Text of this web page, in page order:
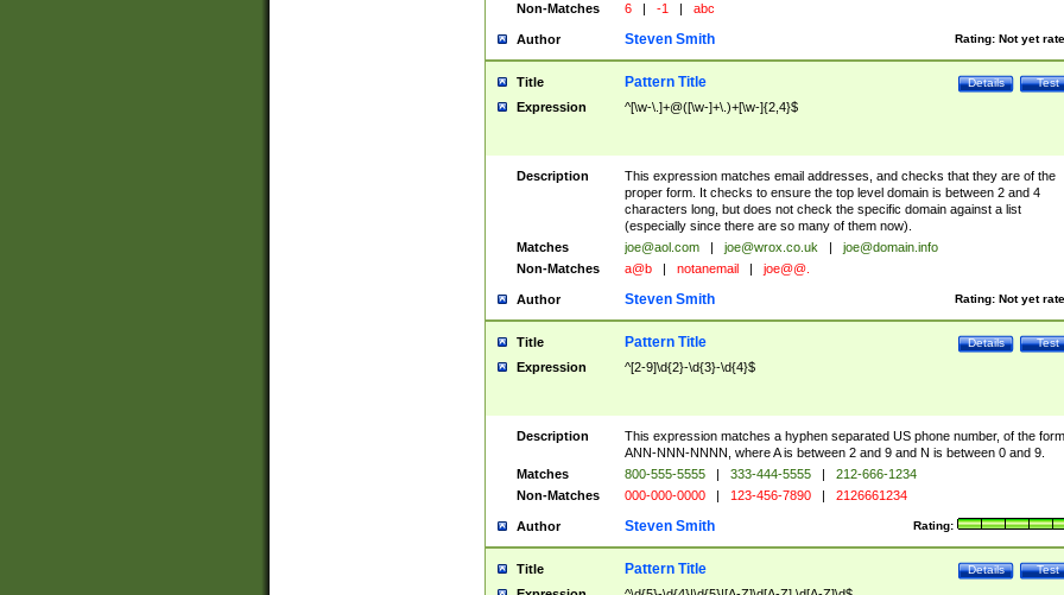
Non-Matches
6 | -1 | abc
Author Rating: Not yet
Steven Smith
Title Test
Details
Pattern Title
Expression ^[\w-\.]+@([\w-]+\.)+[\w-]{2,4}$
Description
This expression matches email addresses, and checks that they are of the
proper form. It checks to ensure the top level domain is between 2 and 4
characters long, but does not check the specific domain against a list
(especially since there are so many of them now).
Matches
joe@aol.com | joe@wrox.co.uk |
joe@domain.info
Non-Matches
a@b | notanemail | joe@@.
Author Rating: Not yet
Steven Smith
Title Test
Details
Pattern Title
Expression ^[2-9]\d{2}-\d{3}-\d{4}$
Description
This expression matches a hyphen separated US phone number, of the form
ANN-NNN-NNNN, where A is between 2 and 9 and N is between 0 and 9.
Matches
800-555-5555 | 333-444-5555 |
212-666-1234
Non-Matches
000-000-0000 | 123-456-7890 | 2126661234
Author Rating:
Steven Smith
Title Test
Details
Pattern Title